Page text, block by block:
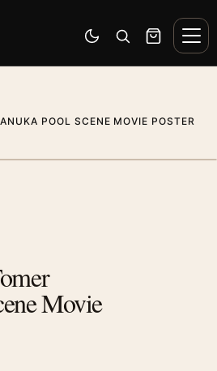
Switch to dark mode
Open search
Cart
POOL SCENE MOVIE POSTER
Movie